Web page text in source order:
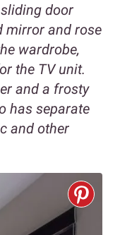
door
mirror and rose
wardrobe,
the TV unit.
and a frosty
has separate
and other